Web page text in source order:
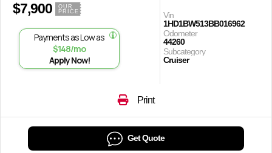
$7,900
OUR
PRICE
Payments as Low as
$148/mo
Apply Now!
Vin
1HD1BW513BB016962
Odometer
44260
Subcategory
Cruiser
Print
Get Quote